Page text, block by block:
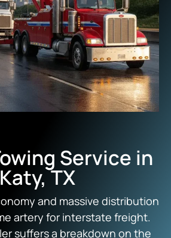
Service in
Katy, TX
and massive distribution
artery for interstate freight.
suffers a breakdown on the